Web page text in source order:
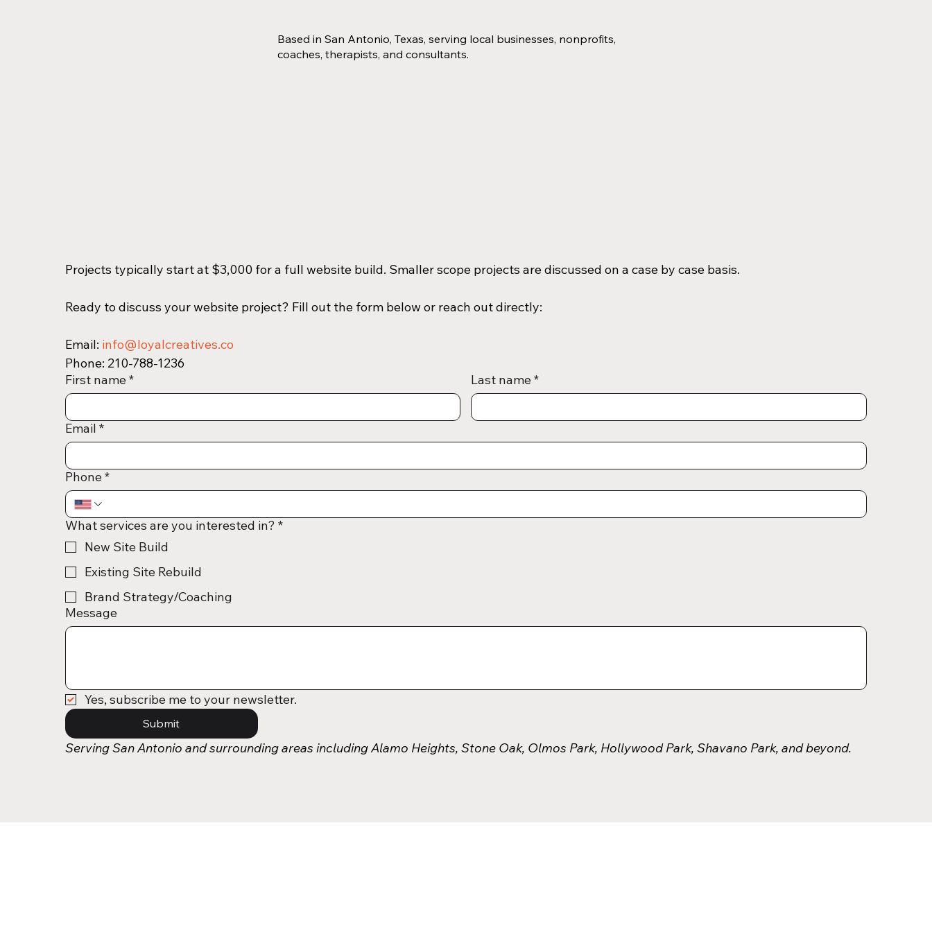
Based in San Antonio, Texas, serving local businesses, nonprofits,
coaches, therapists, and consultants.
Projects typically start at $3,000 for a full website build. Smaller scope projects are discussed on a case by case basis.
Email: info@loyalcreatives.co
First name* Last name*
Email *
Phone*
What services are you interested in? *
New Site Build
Existing Site Rebuild
Brand Strategy/Coaching
Message
Yes, subscribe me to your newsletter.
Submit
Serving San Antonio and surrounding areas including Alamo Heights, Stone Oak, Olmos Park, Hollywood Park, Shavano Park, and beyond.